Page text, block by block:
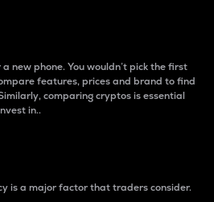
new phone. You wouldn’t pick the first
features, prices and brand to find
comparing cryptos is essential
in..
is a major factor that traders consider.